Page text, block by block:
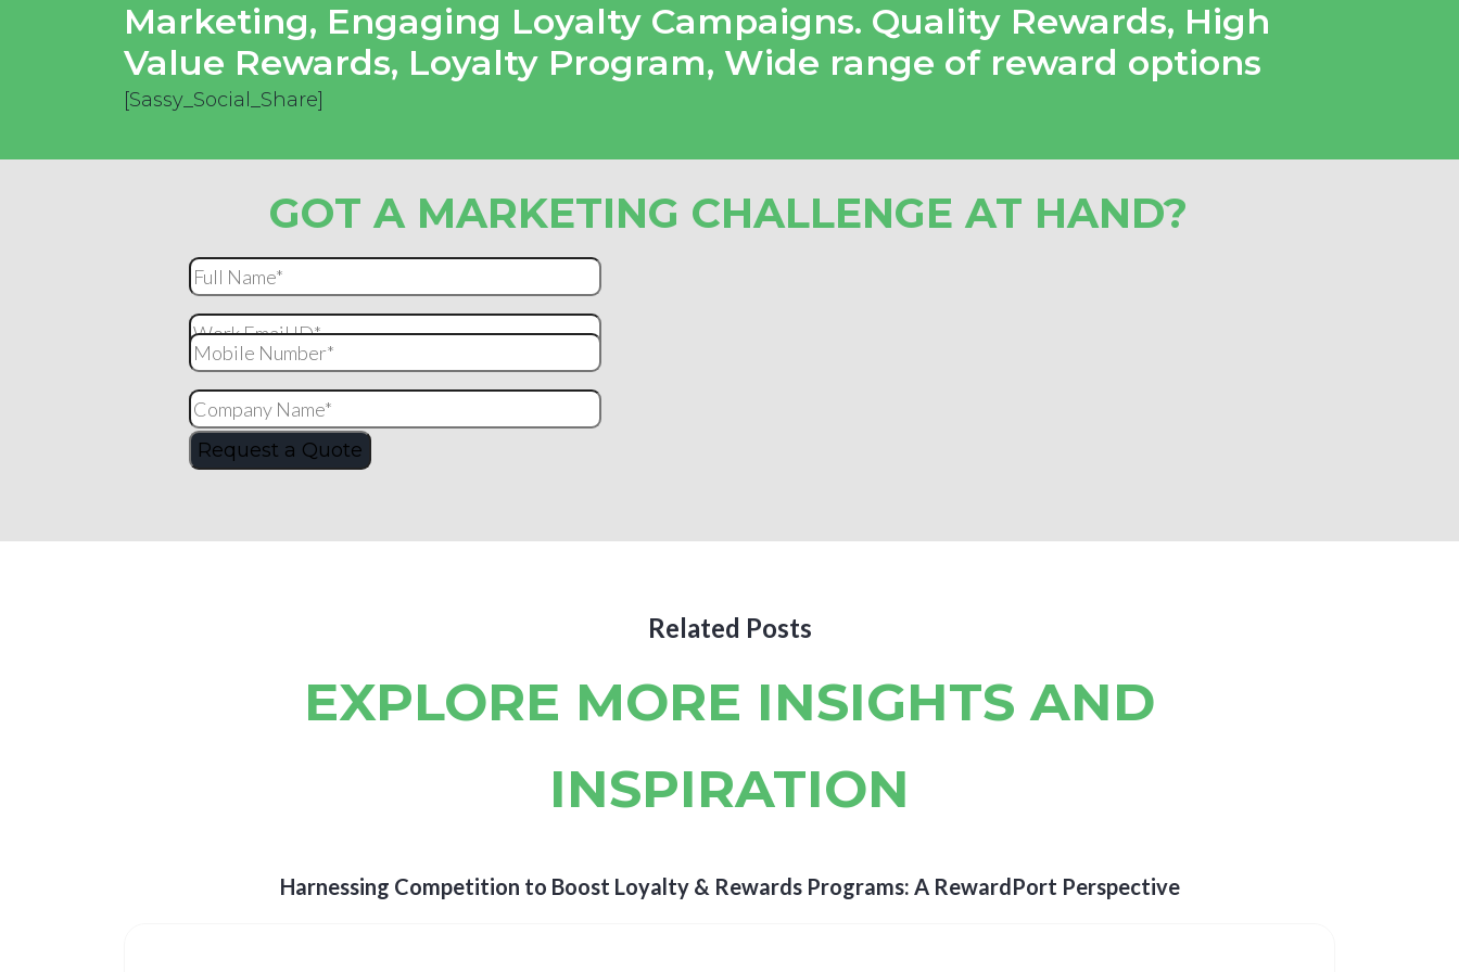
Marketing, Engaging Loyalty Campaigns. Quality Rewards, High
Value Rewards, Loyalty Program, Wide range of reward options
[Sassy_Social_Share]
GOT A MARKETING CHALLENGE AT HAND?
Related Posts
EXPLORE MORE INSIGHTS AND
INSPIRATION
Harnessing Competition to Boost Loyalty & Rewards Programs: A RewardPort Perspective